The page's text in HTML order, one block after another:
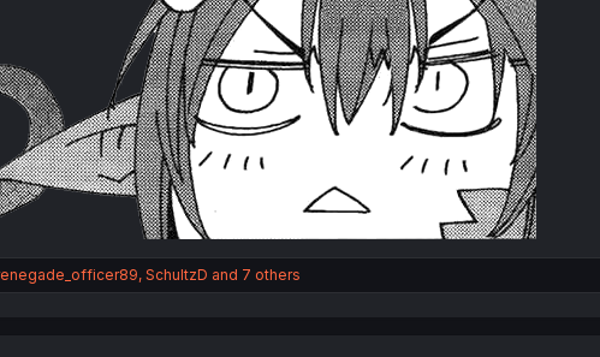
, SchultzD and 7 others